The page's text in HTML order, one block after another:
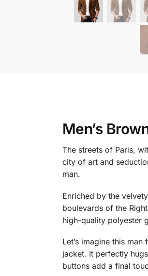
Men’s
The streets of Paris,
city of art and
man.
Enriched by the
boulevards of the
high-quality polyester
Let’s imagine this
jacket. It perfectly
buttons add a final